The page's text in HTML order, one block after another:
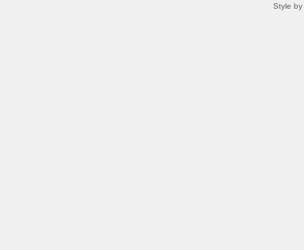
Style by